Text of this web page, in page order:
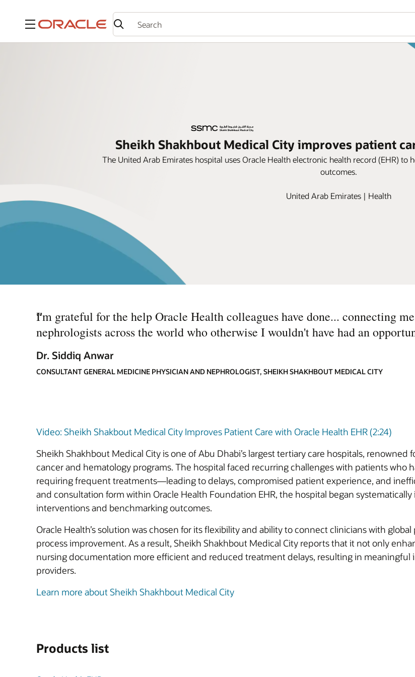
Menu
Sheikh Shakhbout Medical City improves patient
The United Arab Emirates hospital uses Oracle Health electronic health record (EHR) to
outcomes.
United Arab Emirates | Health
“
I'm grateful for the help Oracle Health colleagues have done... connecting
nephrologists across the world who otherwise I wouldn't have had an
Dr. Siddiq Anwar
CONSULTANT GENERAL MEDICINE PHYSICIAN AND NEPHROLOGIST, SHEIKH SHAKHBOUT MEDICAL CITY
Video: Sheikh Shakbout Medical City Improves Patient Care with Oracle Health EHR (2:24)
Sheikh Shakhbout Medical City is one of Abu Dhabi’s largest tertiary care hospitals, renowned
cancer and hematology programs. The hospital faced recurring challenges with patients
requiring frequent treatments—leading to delays, compromised patient experience, and
and consultation form within Oracle Health Foundation EHR, the hospital began
interventions and benchmarking outcomes.
Oracle Health’s solution was chosen for its flexibility and ability to connect clinicians with
process improvement. As a result, Sheikh Shakhbout Medical City reports that it not only
nursing documentation more efficient and reduced treatment delays, resulting in
providers.
Learn more about Sheikh Shakhbout Medical City
Products list